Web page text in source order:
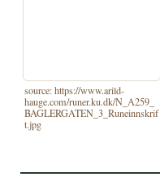
source: https://www.arild-
hauge.com/runer.ku.dk/N_A259_
BAGLERGATEN_3_Runeinnskrif
t.jpg